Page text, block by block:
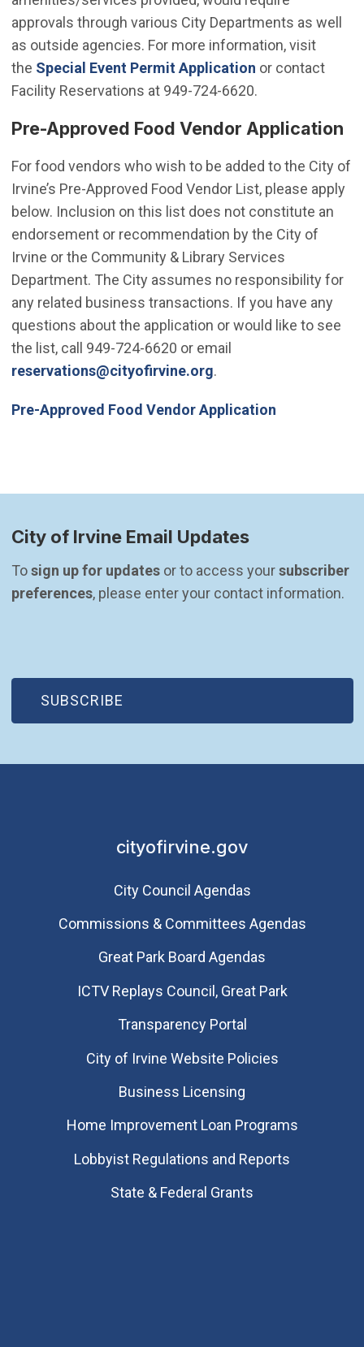
approvals through various City Departments as well
as outside agencies. For more information, visit
the Special Event Permit Application or contact
Facility Reservations at 949-724-6620.
Pre-Approved Food Vendor Application
For food vendors who wish to be added to the City of
Irvine’s Pre-Approved Food Vendor List, please apply
below. Inclusion on this list does not constitute an
endorsement or recommendation by the City of
Irvine or the Community & Library Services
Department. The City assumes no responsibility for
any related business transactions. If you have any
questions about the application or would like to see
the list, call 949-724-6620 or email
reservations@cityofirvine.org(Open in new window)
.
Pre-Approved Food Vendor Application
City of Irvine Email Updates
To sign up for updates or to access your subscriber
preferences, please enter your contact information.
SUBSCRIBE
(OPEN IN NEW WINDOW)
cityofirvine.gov
City Council Agendas
Commissions & Committees Agendas
Great Park Board Agendas
​ICTV Replays Council, Great Park
Transparency Portal
City of Irvine Website Policies
Business Licensing
Home Improvement Loan Programs
Lobbyist Regulations and Reports
State & Federal Grants